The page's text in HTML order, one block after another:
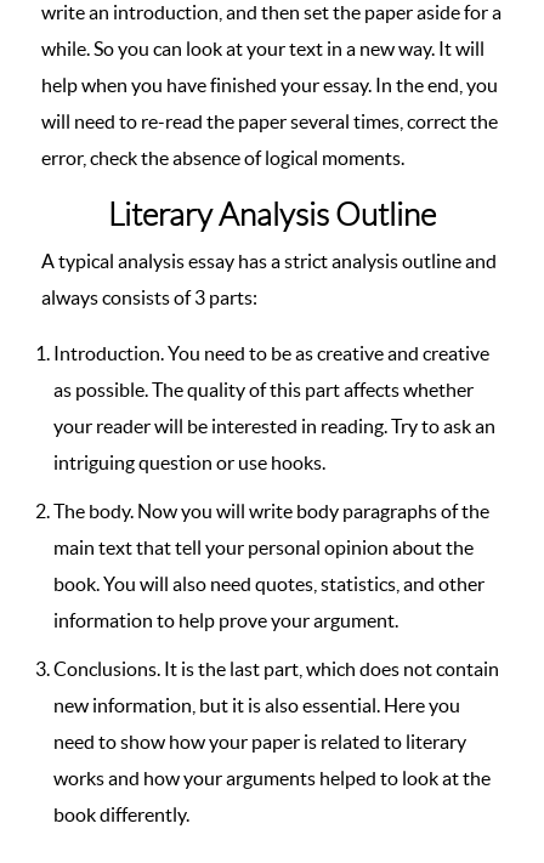
write an introduction, and then set the paper aside for a
while. So you can look at your text in a new way. It will
help when you have finished your essay. In the end, you
will need to re-read the paper several times, correct the
error, check the absence of logical moments.
Literary Analysis Outline
A typical analysis essay has a strict analysis outline and
always consists of 3 parts:
Introduction. You need to be as creative and creative
as possible. The quality of this part affects whether
your reader will be interested in reading. Try to ask an
intriguing question or use hooks.
The body. Now you will write body paragraphs of the
main text that tell your personal opinion about the
book. You will also need quotes, statistics, and other
information to help prove your argument.
Conclusions. It is the last part, which does not contain
new information, but it is also essential. Here you
need to show how your paper is related to literary
works and how your arguments helped to look at the
book differently.